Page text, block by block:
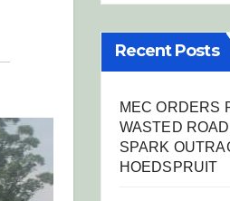
Recent Posts
MEC ORDERS
WASTED
SPARK
HOEDSPRUIT